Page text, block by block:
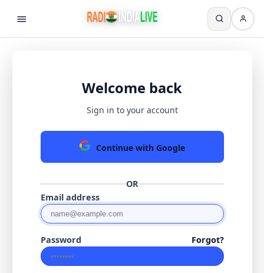
Welcome back
Sign in to your account
Continue with Google
OR
Email address
Password Forgot?